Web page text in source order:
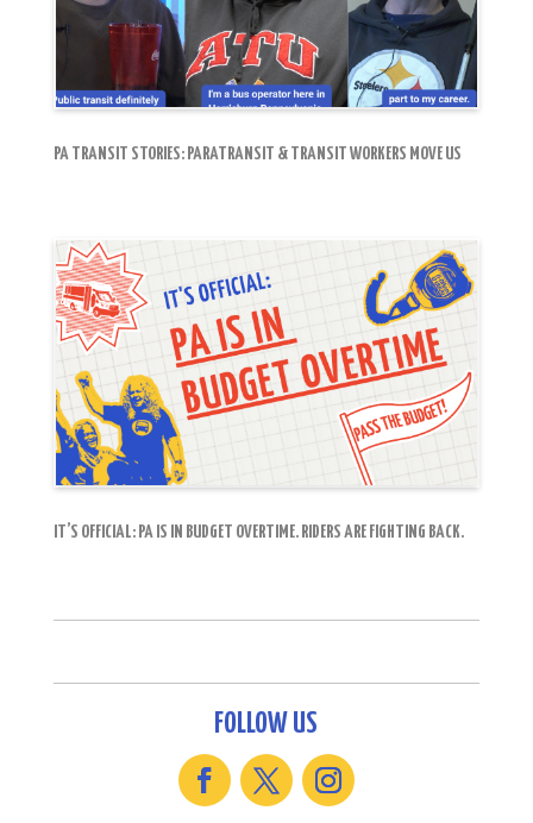
PA TRANSIT STORIES: PARATRANSIT & TRANSIT WORKERS MOVE US
IT’S OFFICIAL: PA IS IN BUDGET OVERTIME. RIDERS ARE FIGHTING BACK.
FOLLOW US